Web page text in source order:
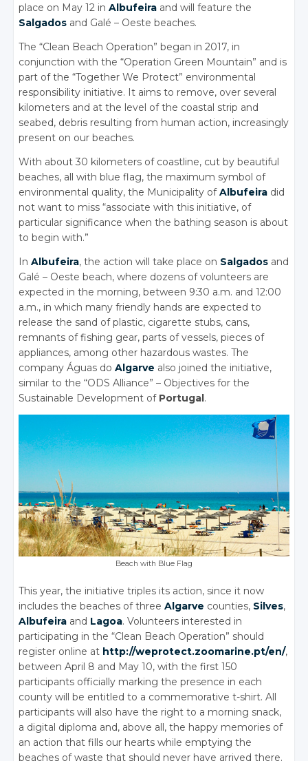
place on May 12 inAlbufeira and will feature the
Salgados and Galé – Oeste beaches.
The “Clean Beach Operation” began in 2017, in
conjunction with the “Operation Green Mountain” and is
part of the “Together We Protect” environmental
responsibility initiative. It aims to remove, over several
kilometers and at the level of the coastal strip and
seabed, debris resulting from human action, increasingly
present on our beaches.
With about 30 kilometers of coastline, cut by beautiful
beaches, all with blue flag, the maximum symbol of
environmental quality, the Municipality ofAlbufeira did
not want to miss “associate with this initiative, of
particular significance when the bathing season is about
to begin with.”
InAlbufeira, the action will take place on Salgados and
Galé – Oeste beach, where dozens of volunteers are
expected in the morning, between 9:30 a.m. and 12:00
a.m., in which many friendly hands are expected to
release the sand of plastic, cigarette stubs, cans,
remnants of fishing gear, parts of vessels, pieces of
appliances, among other hazardous wastes. The
company Águas doAlgarve also joined the initiative,
similar to the “ODS Alliance” – Objectives for the
Sustainable Development of Portugal .
Beach with Blue Flag
This year, the initiative triples its action, since it now
includes the beaches of threeAlgarve counties, Silves,
Albufeira and Lagoa. Volunteers interested in
participating in the “Clean Beach Operation” should
register online at http://weprotect.zoomarine.pt/en/,
between April 8 and May 10, with the first 150
participants officially marking the presence in each
county will be entitled to a commemorative t-shirt. All
participants will also have the right to a morning snack,
a digital diploma and, above all, the happy memories of
an action that fills our hearts while emptying the
beaches of waste that should never have arrived there.